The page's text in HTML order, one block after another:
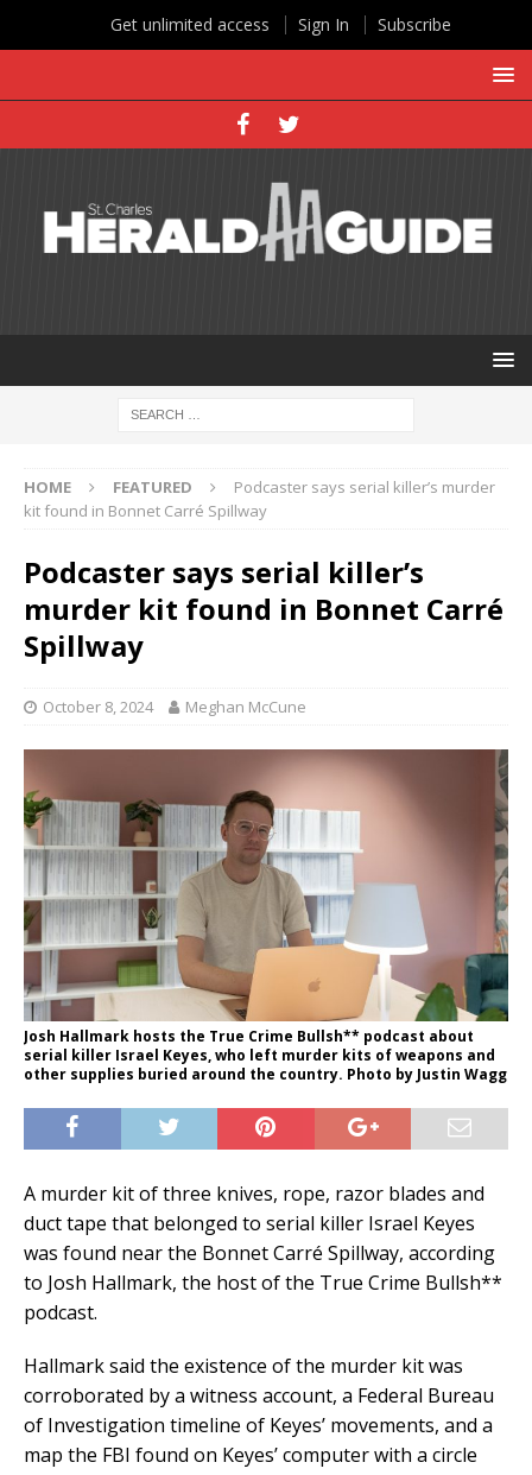
HOME FEATURED
Podcaster says serial killer’s murder
kit found in Bonnet Carré Spillway
Podcaster says serial killer’s
murder kit found in Bonnet Carré
Spillway
October 8, 2024 Meghan McCune
Josh Hallmark hosts the True Crime Bullsh** podcast about
serial killer Israel Keyes, who left murder kits of weapons and
other supplies buried around the country. Photo by Justin Wagg
A murder kit of three knives, rope, razor blades and
duct tape that belonged to serial killer Israel Keyes
was found near the Bonnet Carré Spillway, according
to Josh Hallmark, the host of the True Crime Bullsh**
podcast.
Hallmark said the existence of the murder kit was
corroborated by a witness account, a Federal Bureau
of Investigation timeline of Keyes’ movements, and a
map the FBI found on Keyes’ computer with a circle
Get unlimited access Sign In Subscribe